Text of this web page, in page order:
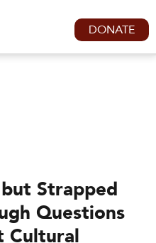
DONATE
Strapped
Questions
Cultural